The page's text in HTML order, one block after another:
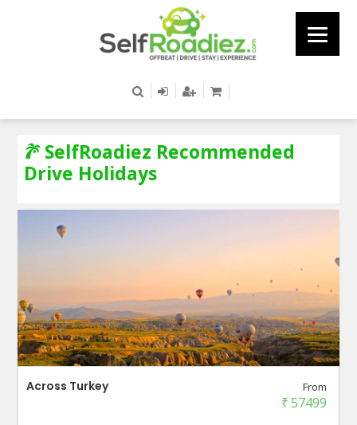
SelfRoadiez Recommended
Drive Holidays
Across Turkey From
₹57499